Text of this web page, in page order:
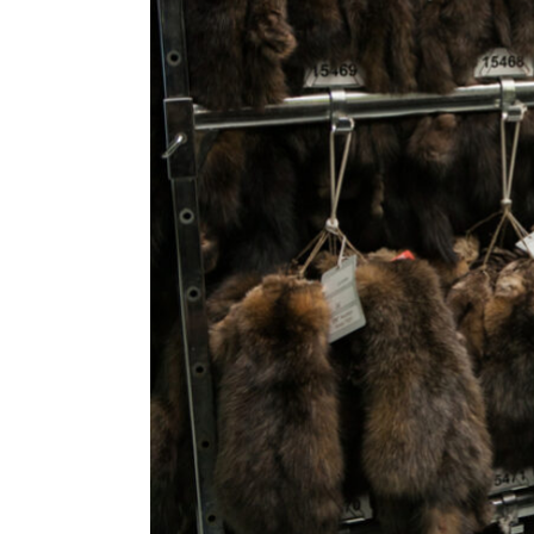
ENVIRONMENT
HEALTH & SOCIAL
EDUCATION
CONTRIBUTORS
WRITE FOR US